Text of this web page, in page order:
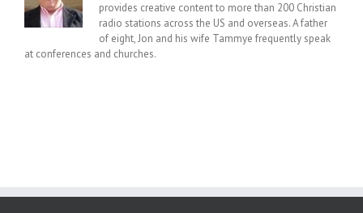
provides creative content to more than 200 Christian
radio stations across the US and overseas. A father
of eight, Jon and his wife Tammye frequently speak
at conferences and churches.